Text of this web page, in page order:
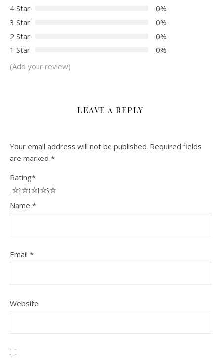
4 Star
0%
3 Star
0%
2 Star
0%
1 Star
0%
(Add your review)
LEAVE A REPLY
Your email address will not be published. Required fields
are marked *
Rating*
5
4
3
2
1
Name *
Email *
Website